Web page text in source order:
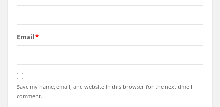
Email*
Save my name, email, and website in this browser for the next time I
comment.